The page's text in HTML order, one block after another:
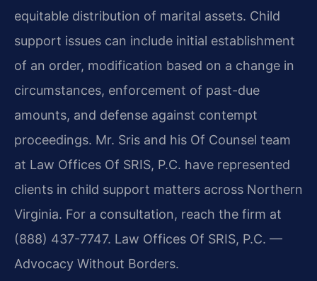
equitable distribution of marital assets. Child
support issues can include initial establishment
of an order, modification based on a change in
circumstances, enforcement of past-due
amounts, and defense against contempt
proceedings. Mr. Sris and his Of Counsel team
at Law Offices Of SRIS, P.C. have represented
clients in child support matters across Northern
Virginia. For a consultation, reach the firm at
(888) 437-7747. Law Offices Of SRIS, P.C. —
Advocacy Without Borders.